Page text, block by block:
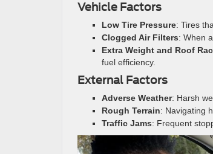
Vehicle Factors
Low Tire Pressure: Tires
Clogged Air Filters: When
Extra Weight and Roof
fuel efficiency.
External Factors
Adverse Weather: Harsh
Rough Terrain: Navigating
Traffic Jams: Frequent